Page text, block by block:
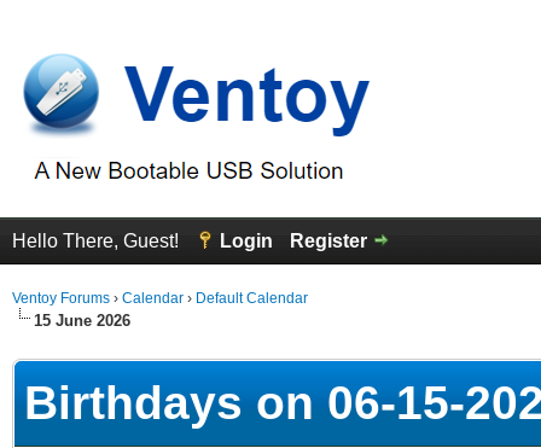
Hello There, Guest! Login Register
Ventoy Forums › Calendar › Default Calendar
15 June 2026
Birthdays on 06-15-